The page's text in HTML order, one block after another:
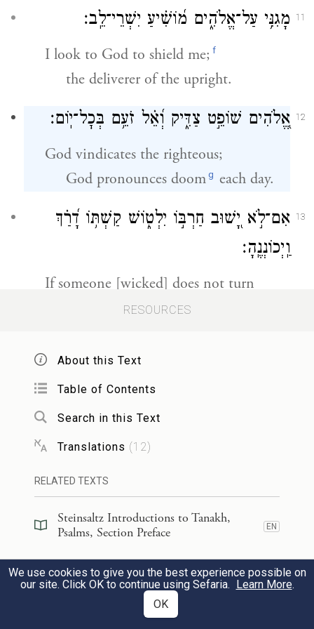
11 מָגִנִּ֥י עַל־אֱלֹהִ֑ים מ֝וֹשִׁ֗יעַ יִשְׁרֵי־לֵֽב׃
I look to God to shield me; f
the deliverer of the upright.
12 אֱ֭לֹהִים שׁוֹפֵ֣ט צַדִּ֑יק וְ֝אֵ֗ל זֹעֵ֥ם בְּכׇל־יֽוֹם׃
God vindicates the righteous;
God pronounces doomg each day.
13
אִם־לֹ֣א יָ֭שׁוּב חַרְבּ֣וֹ יִלְט֑וֹשׁ קַשְׁתּ֥וֹ דָ֝רַ֗ךְ
וַֽיְכוֹנְנֶֽהָ׃
If someone [wicked] does not turn
back, but whets his sword,
and makes his arrows sharp.
הִנֵּ֥ה יְחַבֶּל־אָ֑וֶן וְהָרָ֥ה עָ֝מָ֗ל וְיָ֣לַד שָֽׁקֶר׃
See, he hatches evil, conceives mischief,
and gives birth to fraud.
בּ֣וֹר כָּ֭רָה וַֽיַּחְפְּרֵ֑הוּ וַ֝יִּפֹּ֗ל בְּשַׁ֣חַת יִפְעָֽל׃
RESOURCES
About this Text
Table of Contents
Search in this Text
Translations (12)
RELATED TEXTS
Steinsaltz Introductions to Tanakh,
Psalms, Section Preface
EN
Steinsaltz Introductions to Tanakh,
Psalms, Book Introduction
EN
35)
We use cookies to give you the best experience possible on
our site. Click OK to continue using Sefaria. Learn More.
OK